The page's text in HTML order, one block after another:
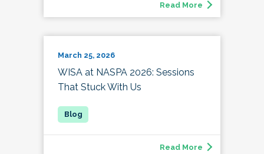
Read More
March 25, 2026
WISA at NASPA 2026: Sessions
That Stuck With Us
Read More